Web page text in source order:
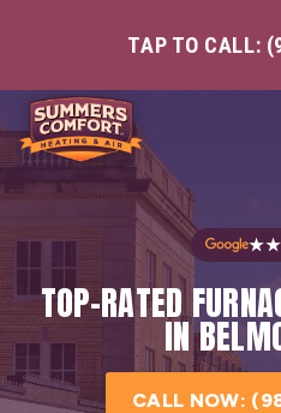
TAP TO CALL:
TOP-RATED
IN
CALL NOW: